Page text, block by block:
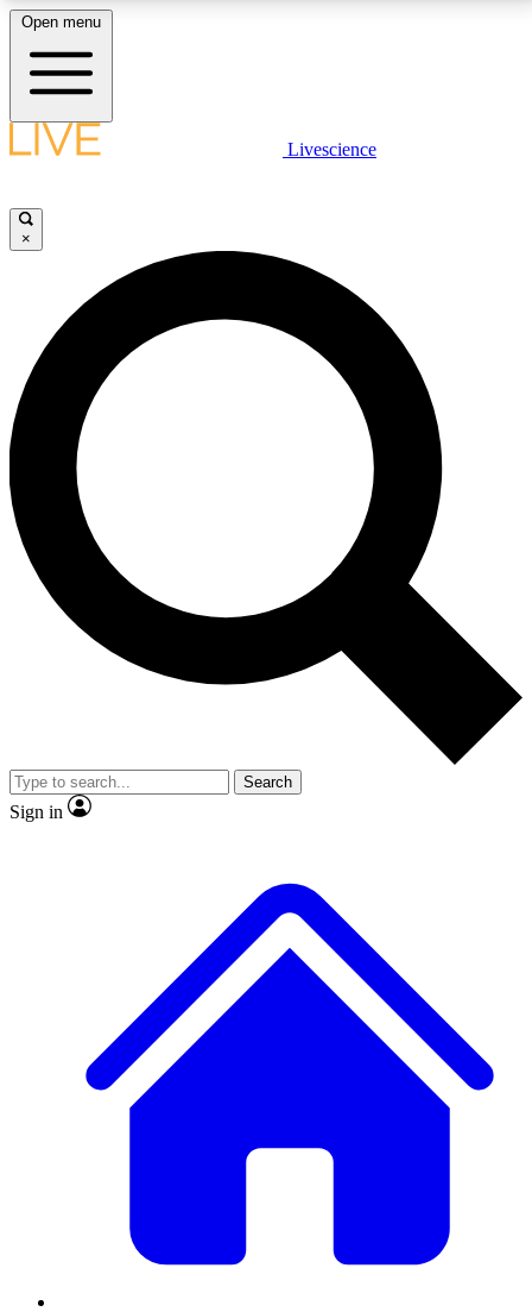
LIVE SCIENCE PLUS
JOIN FREE
LIVE SCIENCE PRO
Unlimited access to our exclusive features, expert analysis and in-depth
interviews, all ad-free
No ads, ever
Exclusive, original
reporting
video
Member-only features
Open menu
Livescience
×
Search
Sign in